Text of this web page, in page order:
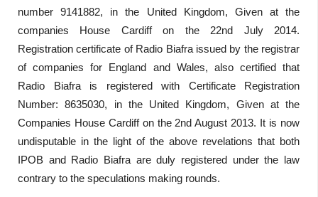
number 9141882, in the United Kingdom, Given at the
companies House Cardiff on the 22nd July 2014.
Registration certificate of Radio Biafra issued by the registrar
of companies for England and Wales, also certified that
Radio Biafra is registered with Certificate Registration
Number: 8635030, in the United Kingdom, Given at the
Companies House Cardiff on the 2nd August 2013. It is now
undisputable in the light of the above revelations that both
IPOB and Radio Biafra are duly registered under the law
contrary to the speculations making rounds.